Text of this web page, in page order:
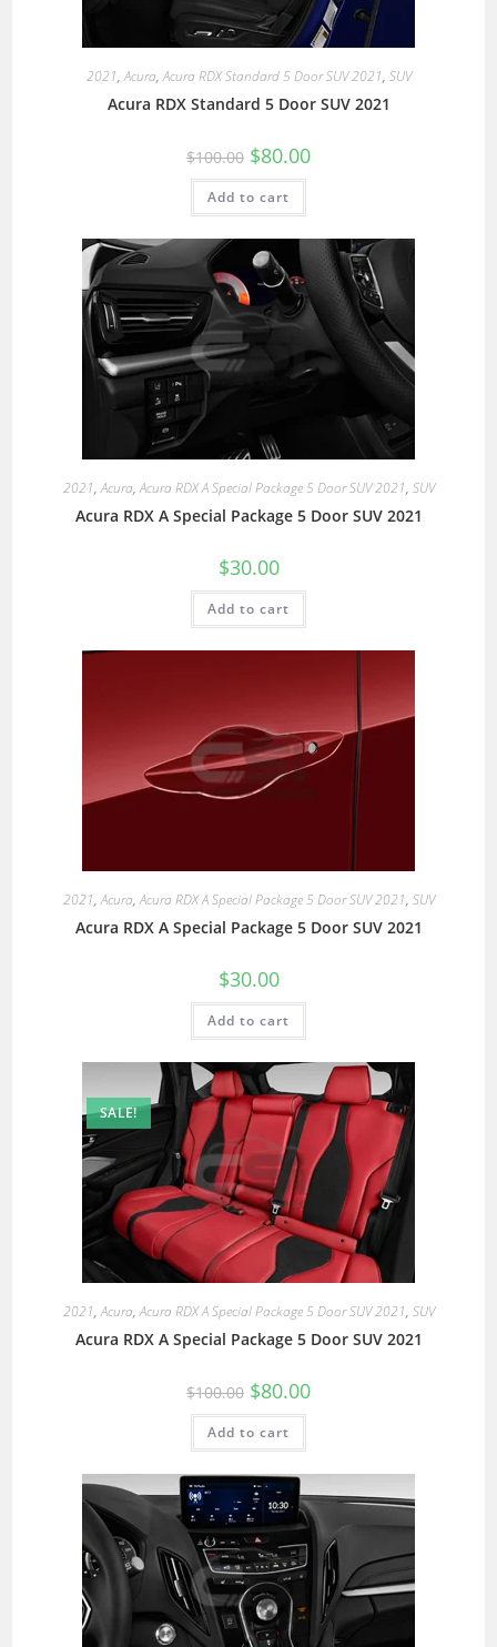
2021,Acura,Acura RDX Standard 5 Door SUV 2021, SUV
Acura RDX Standard 5 Door SUV 2021
$100.00 $80.00
Add to cart
2021,Acura,Acura RDX A Special Package 5 Door SUV 2021, SUV
Acura RDX A Special Package 5 Door SUV 2021
$30.00
Add to cart
2021,Acura,Acura RDX A Special Package 5 Door SUV 2021, SUV
Acura RDX A Special Package 5 Door SUV 2021
$30.00
Add to cart
SALE!
2021,Acura,Acura RDX A Special Package 5 Door SUV 2021, SUV
Acura RDX A Special Package 5 Door SUV 2021
$100.00 $80.00
Add to cart